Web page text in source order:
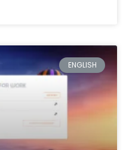
ENGLISH